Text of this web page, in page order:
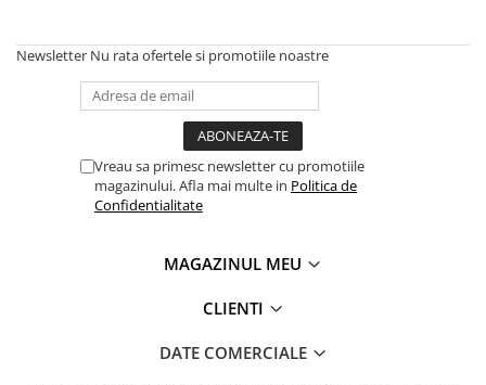
Newsletter Nu rata ofertele si promotiile noastre
Vreau sa primesc newsletter cu promotiile
magazinului. Afla mai multe in Politica de
Confidentialitate
MAGAZINUL MEU
CLIENTI
DATE COMERCIALE